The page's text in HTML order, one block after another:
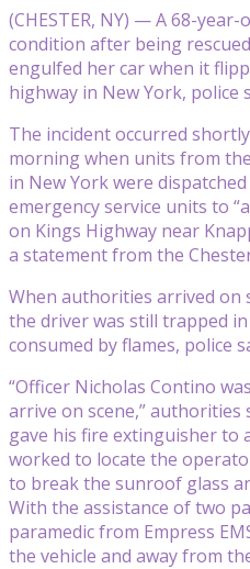
(CHESTER, NY) — A 68-
condition after being
engulfed her car when it
highway in New York, police
The incident occurred
morning when units from
in New York were
emergency service units to
on Kings Highway near
a statement from the
When authorities arrived on
the driver was still trapped
consumed by flames, police
“Officer Nicholas Contino
arrive on scene,” authorities
gave his fire extinguisher to
worked to locate the
to break the sunroof glass
With the assistance of two
paramedic from Empress
the vehicle and away from